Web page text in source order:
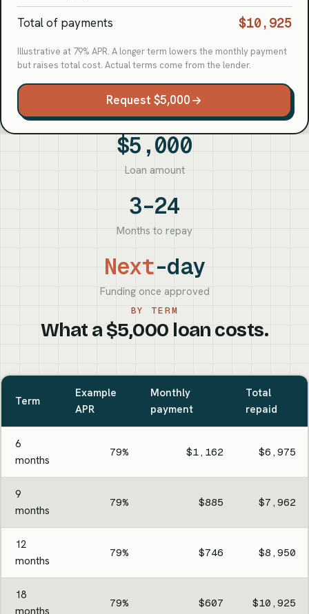
Total of payments $10,925
Illustrative at 79% APR. A longer term lowers the monthly payment
but raises total cost. Actual terms come from the lender.
Request $5,000
$5,000
Loan amount
3–24
Months to repay
Next-day
Funding once approved
BY TERM
What a $5,000 loan costs.
Term
Example
APR
Monthly
payment
Total
repaid
6
months
79% $1,162 $6,975
9
months
79% $885 $7,962
12
months
79% $746 $8,950
18
months
79% $607 $10,925